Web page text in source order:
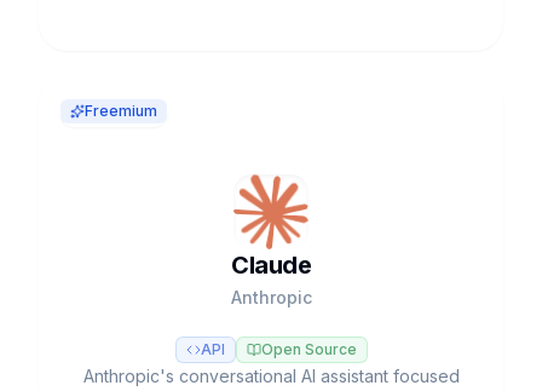
Freemium
Claude
Anthropic
API Open Source
Anthropic's conversational AI assistant focused